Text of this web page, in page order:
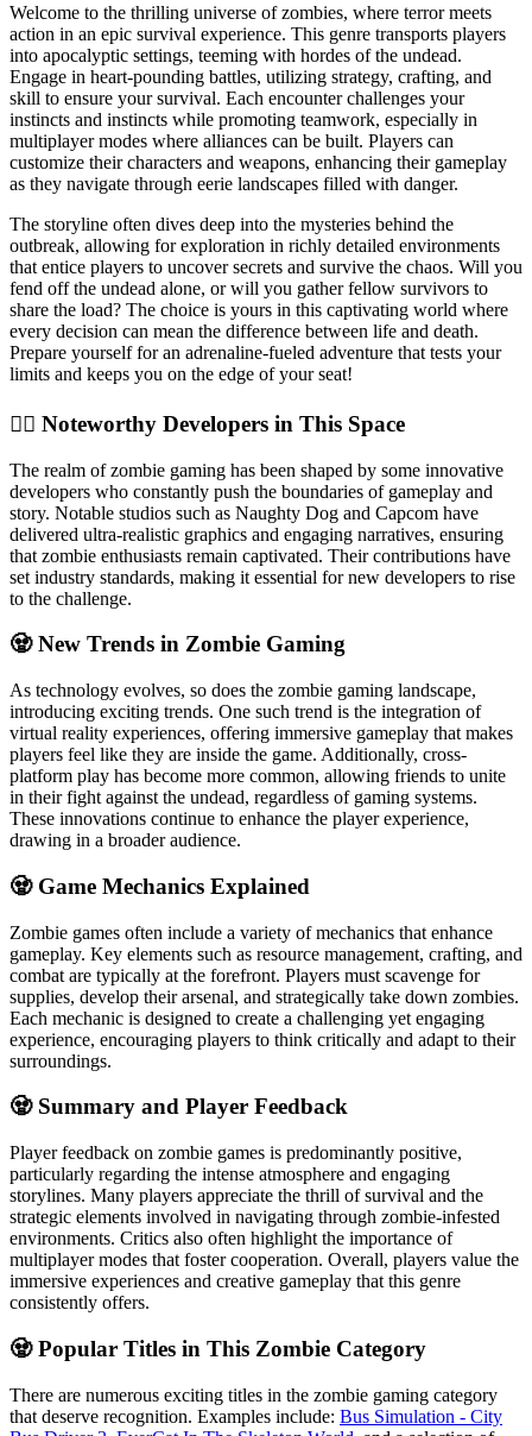
Welcome to the thrilling universe of zombies, where terror meets
action in an epic survival experience. This genre transports players
into apocalyptic settings, teeming with hordes of the undead.
Engage in heart-pounding battles, utilizing strategy, crafting, and
skill to ensure your survival. Each encounter challenges your
instincts and instincts while promoting teamwork, especially in
multiplayer modes where alliances can be built. Players can
customize their characters and weapons, enhancing their gameplay
as they navigate through eerie landscapes filled with danger.
The storyline often dives deep into the mysteries behind the
outbreak, allowing for exploration in richly detailed environments
that entice players to uncover secrets and survive the chaos. Will you
fend off the undead alone, or will you gather fellow survivors to
share the load? The choice is yours in this captivating world where
every decision can mean the difference between life and death.
Prepare yourself for an adrenaline-fueled adventure that tests your
limits and keeps you on the edge of your seat!
🧟‍♂️ Noteworthy Developers in This Space
The realm of zombie gaming has been shaped by some innovative
developers who constantly push the boundaries of gameplay and
story. Notable studios such as Naughty Dog and Capcom have
delivered ultra-realistic graphics and engaging narratives, ensuring
that zombie enthusiasts remain captivated. Their contributions have
set industry standards, making it essential for new developers to rise
to the challenge.
🧟 New Trends in Zombie Gaming
As technology evolves, so does the zombie gaming landscape,
introducing exciting trends. One such trend is the integration of
virtual reality experiences, offering immersive gameplay that makes
players feel like they are inside the game. Additionally, cross-
platform play has become more common, allowing friends to unite
in their fight against the undead, regardless of gaming systems.
These innovations continue to enhance the player experience,
drawing in a broader audience.
🧟 Game Mechanics Explained
Zombie games often include a variety of mechanics that enhance
gameplay. Key elements such as resource management, crafting, and
combat are typically at the forefront. Players must scavenge for
supplies, develop their arsenal, and strategically take down zombies.
Each mechanic is designed to create a challenging yet engaging
experience, encouraging players to think critically and adapt to their
surroundings.
🧟 Summary and Player Feedback
Player feedback on zombie games is predominantly positive,
particularly regarding the intense atmosphere and engaging
storylines. Many players appreciate the thrill of survival and the
strategic elements involved in navigating through zombie-infested
environments. Critics also often highlight the importance of
multiplayer modes that foster cooperation. Overall, players value the
immersive experiences and creative gameplay that this genre
consistently offers.
🧟 Popular Titles in This Zombie Category
There are numerous exciting titles in the zombie gaming category
that deserve recognition. Examples include: Bus Simulation - City